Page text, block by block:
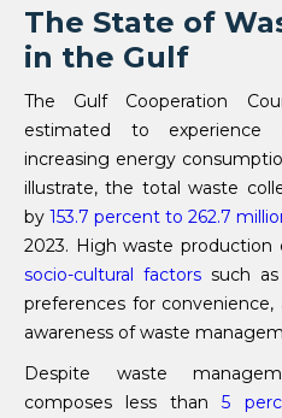
The State of
in the Gulf
The Gulf Cooperation
estimated to experience
increasing energy
illustrate, the total waste
by 153.7 percent to 262.7
2023. High waste
socio-cultural factorssuch as
preferences for
awareness of waste
Despite waste
composes less than5